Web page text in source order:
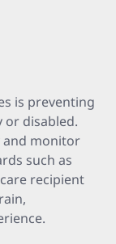
is preventing
or disabled.
and monitor
such as
recipient